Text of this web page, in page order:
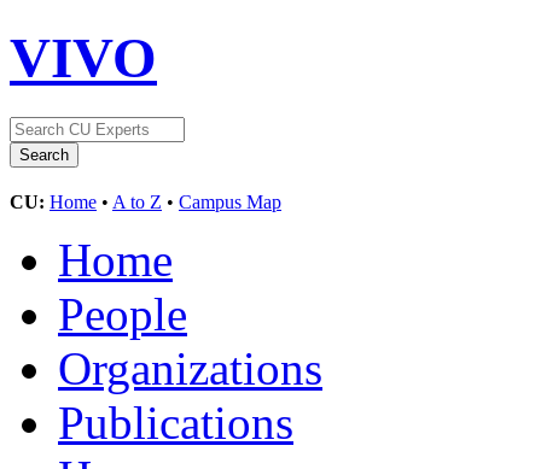
VIVO
CU: Home • A to Z • Campus Map
Home
People
Organizations
Publications